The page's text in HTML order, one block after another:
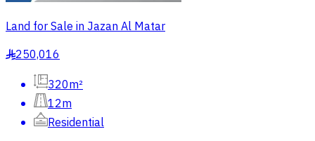
Land for Sale in Jazan Al Matar
§250,016
320m²
12m
Residential